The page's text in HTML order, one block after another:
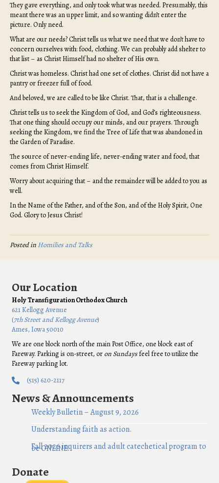
They gave everything, and only took what was needed. Presumably, this
meant there was an upper limit, and so wanting didn’t enter the
picture. Only need.
What are our needs? Christ tells us what we need that we don’t have to
concern ourselves with: food, clothing. We can probably add shelter to
that list – as Christ Himself had no shelter of His own.
Christ was homeless. Christ had one set of clothes. Christ did not have a
pantry or freezer full of food.
And beloved, we are called to be like Christ. That, that is a challenge.
Christ tells us to seek the Kingdom of God, and God’s righteousness.
That one thing should occupy our minds, and our prayers. Through
seeking the Kingdom, we find the Tree of Life that was abandoned in
the Garden of Paradise.
The source of never-ending life, never-ending water and food, that
comes from Christ Himself.
Worry about acquiring that – and the remainder will be added to you as
well.
In the Name of the Father, and of the Son, and of the Holy Spirit, One
God. Glory to Jesus Christ!
Posted in Homilies and Talks
Our Location
Holy Transfiguration Orthodox Church
621 Kellogg Avenue
(7th Street and Kellogg Avenue)
Ames, Iowa 50010
We are one block north of the main Post Office, one block east of
Fareway. Parking is on-street, or on Sundaysfeel free to utilize the
Fareway parking lot.
(515) 620-2117
News & Announcements
Weekly Bulletin – August 9, 2026
Understanding faith as action.
Fall 2026 inquirers and adult catechetical program to
be ONLINE!
Donate